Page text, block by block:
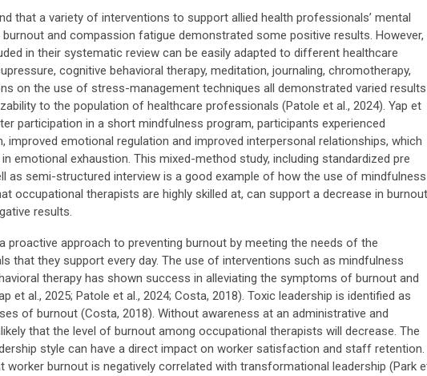
that a variety of interventions to support allied health professionals’ mental
and compassion fatigue demonstrated some positive results. However,
in their systematic review can be easily adapted to different healthcare
cognitive behavioral therapy, meditation, journaling, chromotherapy,
on the use of stress-management techniques all demonstrated varied results
to the population of healthcare professionals (Patole et al., 2024). Yap et
participation in a short mindfulness program, participants experienced
improved emotional regulation and improved interpersonal relationships, which
emotional exhaustion. This mixed-method study, including standardized pre
as semi-structured interview is a good example of how the use of mindfulness
occupational therapists are highly skilled at, can support a decrease in
results.
proactive approach to preventing burnout by meeting the needs of the
that they support every day. The use of interventions such as mindfulness
therapy has shown success in alleviating the symptoms of burnout and
et al., 2025; Patole et al., 2024; Costa, 2018). Toxic leadership is identified as
of burnout (Costa, 2018). Without awareness at an administrative and
that the level of burnout among occupational therapists will decrease. The
style can have a direct impact on worker satisfaction and staff retention.
worker burnout is negatively correlated with transformational leadership (Park